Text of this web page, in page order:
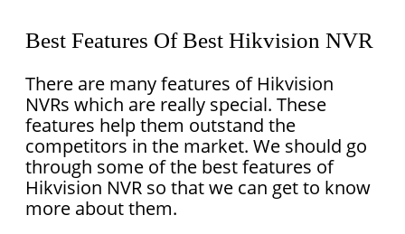
Best Features Of Best Hikvision NVR
There are many features of Hikvision
NVRs which are really special. These
features help them outstand the
competitors in the market. We should go
through some of the best features of
Hikvision NVR so that we can get to know
more about them.